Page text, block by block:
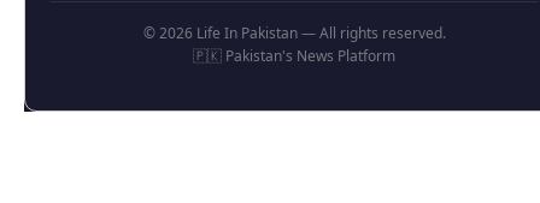
© 2026 Life In Pakistan — All rights reserved.
🇵🇰 Pakistan's News Platform